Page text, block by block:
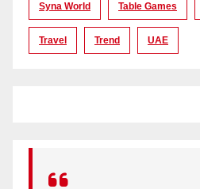
Syna World Table Games
Travel Trend UAE